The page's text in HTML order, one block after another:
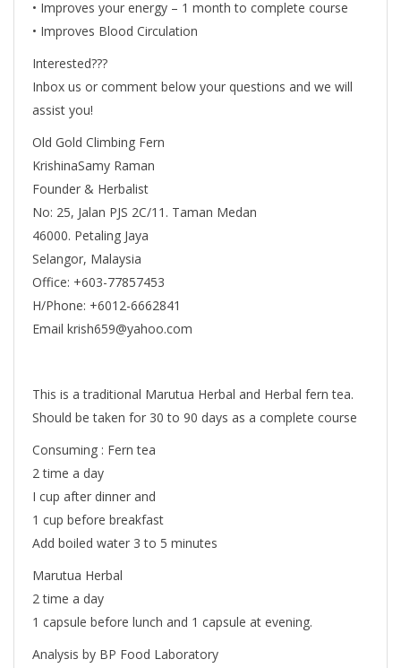
• Improves your energy – 1 month to complete course
• Improves Blood Circulation
Interested???
Inbox us or comment below your questions and we will
assist you!
Old Gold Climbing Fern
KrishinaSamy Raman
Founder & Herbalist
No: 25, Jalan PJS 2C/11. Taman Medan
46000. Petaling Jaya
Selangor, Malaysia
Office: +603-77857453
H/Phone: +6012-6662841
Email krish659@yahoo.com
This is a traditional Marutua Herbal and Herbal fern tea.
Should be taken for 30 to 90 days as a complete course
Consuming : Fern tea
2 time a day
I cup after dinner and
1 cup before breakfast
Add boiled water 3 to 5 minutes
Marutua Herbal
2 time a day
1 capsule before lunch and 1 capsule at evening.
Analysis by BP Food Laboratory